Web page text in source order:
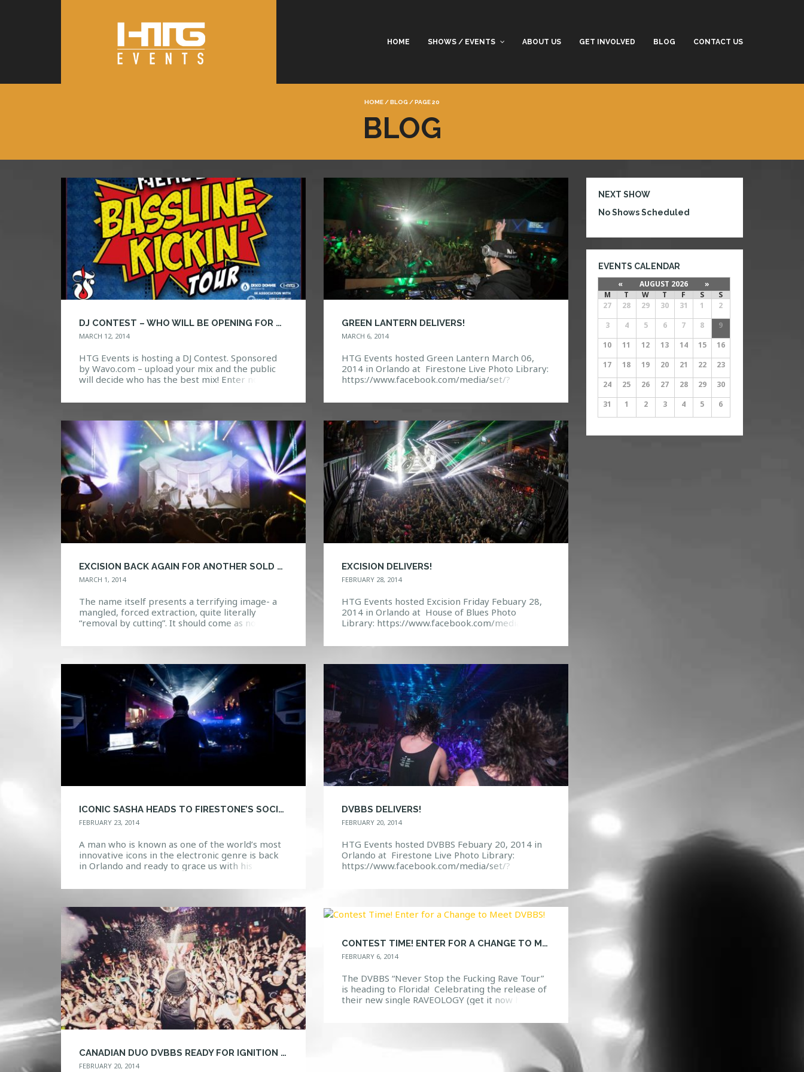
HOME SHOWS / EVENTS ABOUT US GET INVOLVED BLOG CONTACT US
HOME /BLOG /PAGE 20
BLOG
DJ CONTEST – WHO WILL BE OPENING FOR PEGBOARD NERDS?
MARCH 12, 2014
HTG Events is hosting a DJ Contest. Sponsored
by Wavo.com – upload your mix and the public
will decide who has the best mix! Enter now with
https://wavo.me/discodonnie/pegboard-nerds-
GREEN LANTERN DELIVERS!
MARCH 6, 2014
HTG Events hosted Green Lantern March 06,
2014 in Orlando at Firestone Live Photo Library:
https://www.facebook.com/media/set/?
132967&type=3 Event Page:
96215/
EXCISION BACK AGAIN FOR ANOTHER SOLD OUT SHOW
MARCH 1, 2014
The name itself presents a terrifying image- a
mangled, forced extraction, quite literally
“removal by cutting”. It should come as no
just as filthy, brutal, and unforgiving as the
other- a virtual apocalypse of twisting and
morphing sounds turn massive […]
EXCISION DELIVERS!
FEBRUARY 28, 2014
HTG Events hosted Excision Friday Febuary 28,
2014 in Orlando at House of Blues Photo
Library: https://www.facebook.com/media/set/?
132967&type=3 Event Page:
75834/
ICONIC SASHA HEADS TO FIRESTONE’S SOCIETY
FEBRUARY 23, 2014
A man who is known as one of the world’s most
innovative icons in the electronic genre is back
in Orlando and ready to grace us with his
as a DJ/producer/remixer as he continually
to the scene. Blurring the line between artist […]
DVBBS DELIVERS!
FEBRUARY 20, 2014
HTG Events hosted DVBBS Febuary 20, 2014 in
Orlando at Firestone Live Photo Library:
https://www.facebook.com/media/set/?
132967&type=3 Event Page:
https://www.facebook.com/events/5586512742
22356/
CANADIAN DUO DVBBS READY FOR IGNITION AT FIRESTONE LIVE
FEBRUARY 20, 2014
CONTEST TIME! ENTER FOR A CHANGE TO MEET DVBBS!
FEBRUARY 6, 2014
The DVBBS “Never Stop the Fucking Rave Tour”
is heading to Florida! Celebrating the release of
their new single RAVEOLOGY (get it now here
chance to win a MEET and GREET with DVBBS
NEXT SHOW
No Shows Scheduled
EVENTS CALENDAR
« AUGUST 2026
»
M
T W T F S
S
27
28 29 30 31 1
2
3
4 5 6 7 8
9
10
11 12 13 14 15
16
17
18 19 20 21 22
23
24
25 26 27 28 29
30
31
1 2 3 4 5 6